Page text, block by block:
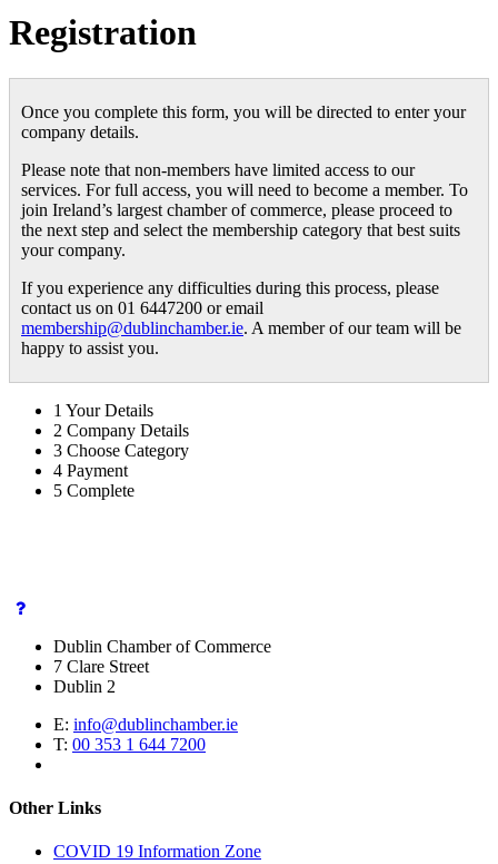
Registration
Once you complete this form, you will be directed to enter your
company details.
Please note that non-members have limited access to our
services. For full access, you will need to become a member. To
join Ireland’s largest chamber of commerce, please proceed to
the next step and select the membership category that best suits
your company.
If you experience any difficulties during this process, please
contact us on 01 6447200 or email
membership@dublinchamber.ie. A member of our team will be
happy to assist you.
1 Your Details
2 Company Details
3 Choose Category
4 Payment
5 Complete
Dublin Chamber of Commerce
7 Clare Street
Dublin 2
E: info@dublinchamber.ie
T: 00 353 1 644 7200
Other Links
COVID 19 Information Zone